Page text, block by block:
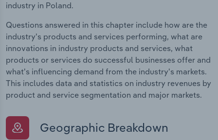
industry in Poland.
Questions answered in this chapter include how are the
industry's products and services performing, what are
innovations in industry products and services, what
products or services do successful businesses offer and
what's influencing demand from the industry's markets.
This includes data and statistics on industry revenues by
product and service segmentation and major markets.
Geographic Breakdown